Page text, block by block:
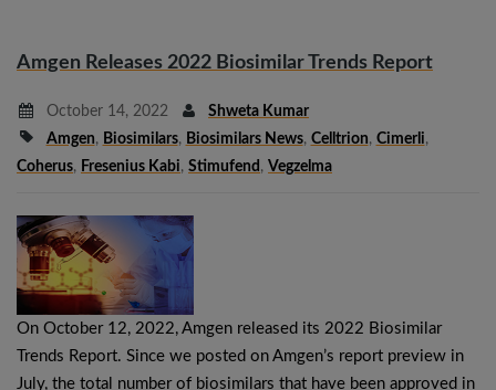
Amgen Releases 2022 Biosimilar Trends Report
October 14, 2022
Shweta Kumar
Amgen, Biosimilars, Biosimilars News, Celltrion, Cimerli,
Coherus, Fresenius Kabi, Stimufend , Vegzelma
On October 12, 2022, Amgen released its 2022 Biosimilar
Trends Report. Since we posted on Amgen’s report preview in
July, the total number of biosimilars that have been approved in